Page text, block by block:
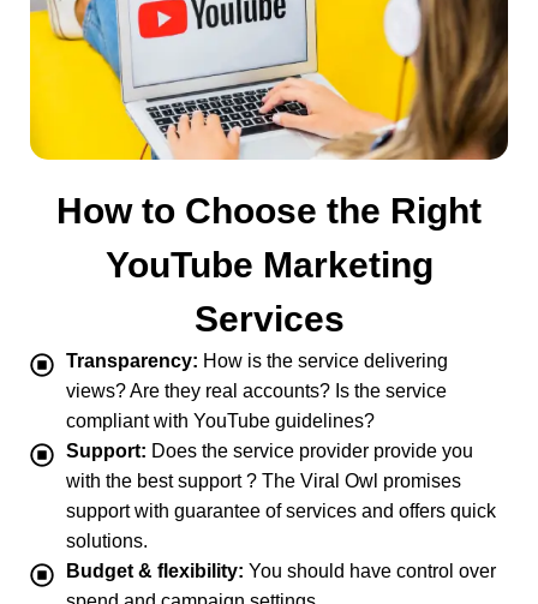
How to Choose the Right
YouTube Marketing
Services
Transparency: How is the service delivering
views? Are they real accounts? Is the service
compliant with YouTube guidelines?
Support: Does the service provider provide you
with the best support ? The Viral Owl promises
support with guarantee of services and offers quick
solutions.
Budget & flexibility: You should have control over